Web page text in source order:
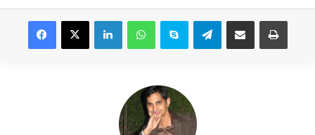
Facebook
X LinkedInWhatsAppSkype TelegramShare via Email Print